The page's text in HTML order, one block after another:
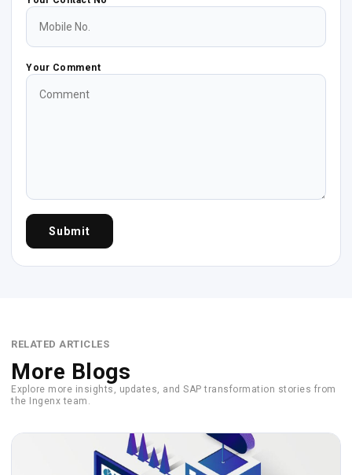
Your Comment
Submit
RELATED ARTICLES
More Blogs
Explore more insights, updates, and SAP transformation stories from
the Ingenx team.